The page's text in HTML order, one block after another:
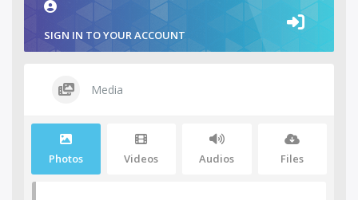
SIGN IN TO YOUR ACCOUNT
Media
Photos Videos Audios Files